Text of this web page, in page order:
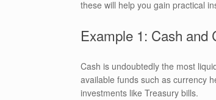
these will help you gain practical
Example 1: Cash and
Cash is undoubtedly the most
available funds such as currency
investments like Treasury bills.